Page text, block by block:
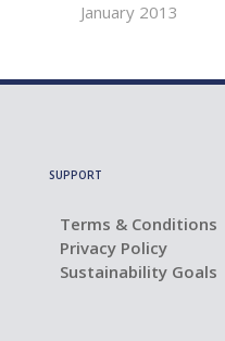
January 2013
SUPPORT
Terms & Conditions
Privacy Policy
Sustainability Goals